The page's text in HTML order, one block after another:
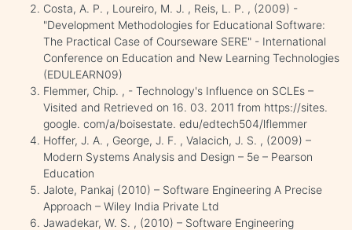
Costa, A. P. , Loureiro, M. J. , Reis, L. P. , (2009) -
"Development Methodologies for Educational Software:
The Practical Case of Courseware SERE" - International
Conference on Education and New Learning Technologies
(EDULEARN09)
Flemmer, Chip. , - Technology's Influence on SCLEs –
Visited and Retrieved on 16. 03. 2011 from https://sites.
google. com/a/boisestate. edu/edtech504/lflemmer
Hoffer, J. A. , George, J. F. , Valacich, J. S. , (2009) –
Modern Systems Analysis and Design – 5e – Pearson
Education
Jalote, Pankaj (2010) – Software Engineering A Precise
Approach – Wiley India Private Ltd
Jawadekar, W. S. , (2010) – Software Engineering